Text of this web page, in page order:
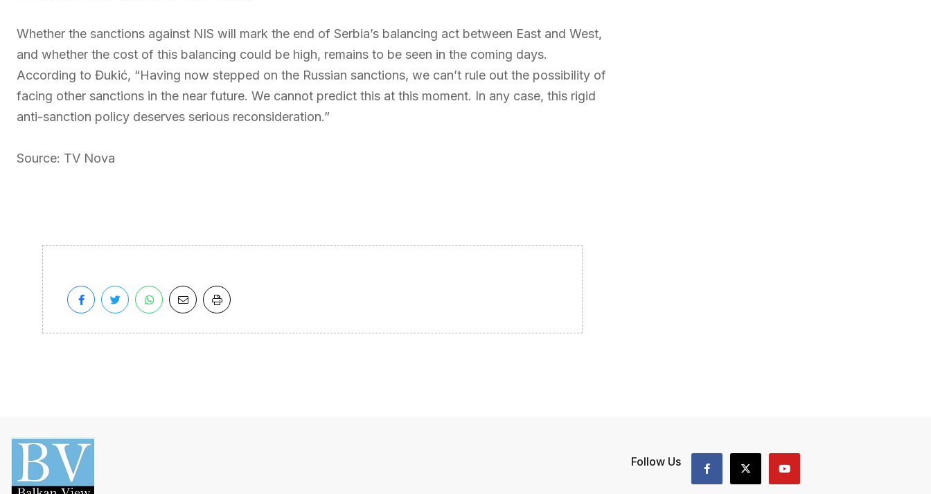
Whether the sanctions against NIS will mark the end of Serbia’s balancing act between East and West,
and whether the cost of this balancing could be high, remains to be seen in the coming days.
According to Đukić, “Having now stepped on the Russian sanctions, we can’t rule out the possibility of
facing other sanctions in the near future. We cannot predict this at this moment. In any case, this rigid
anti-sanction policy deserves serious reconsideration.”
Source: TV Nova
Follow Us